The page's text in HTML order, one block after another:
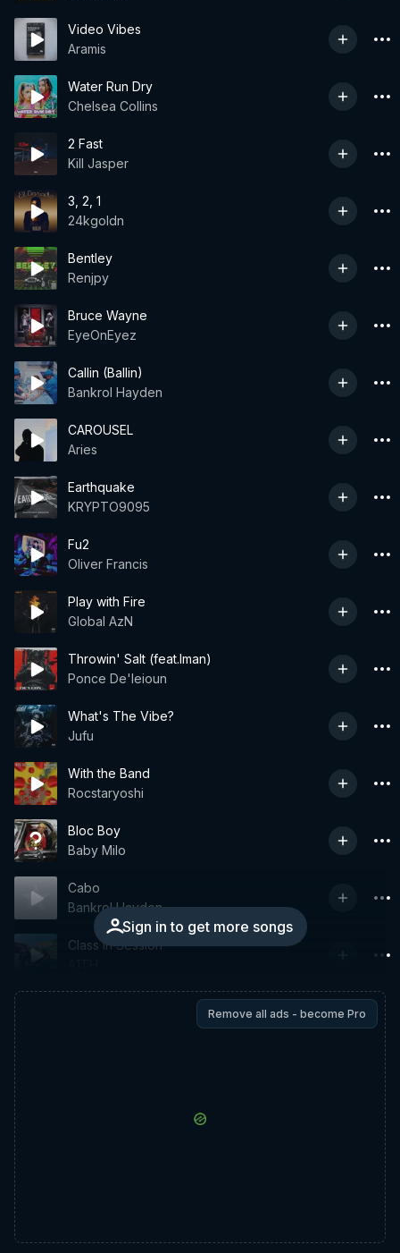
Video Vibes
Aramis
Water Run Dry
Chelsea Collins
2 Fast
Kill Jasper
3, 2, 1
24kgoldn
Bentley
Renjpy
Bruce Wayne
EyeOnEyez
Callin (Ballin)
Bankrol Hayden
CAROUSEL
Aries
Earthquake
KRYPTO9095
Fu2
Oliver Francis
Play with Fire
Global AzN
Throwin' Salt (feat.Iman)
Ponce De'leioun
What's The Vibe?
Jufu
With the Band
Rocstaryoshi
Bloc Boy
Baby Milo
Sign in to get more songs
Cabo
Bankrol Hayden
Class In Session
Remove all ads - become Pro